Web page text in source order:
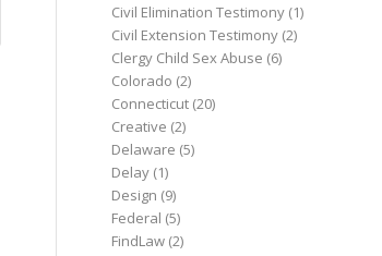
Civil Elimination Testimony (1)
Civil Extension Testimony (2)
Clergy Child Sex Abuse (6)
Colorado (2)
Connecticut (20)
Creative (2)
Delaware (5)
Delay (1)
Design (9)
Federal (5)
FindLaw (2)